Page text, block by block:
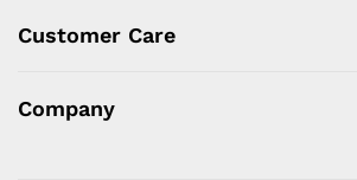
Customer Care
Company